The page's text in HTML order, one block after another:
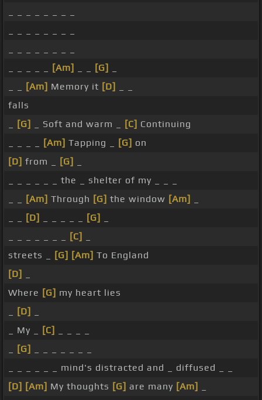
[Am] [G]
[Am] Memory it [D]
falls
[G] _ Soft and warm _ [C] Continuing
[Am] Tapping _ [G] on
[D] from _ [G]
_ _ _ _ _ _ the _ shelter of my _ _ _
[Am] Through [G] the window [Am]
[D] [G]
[C]
streets _
[G] [Am] To England
[D]
Where [G] my heart lies
[D]
_ My _
[C]
[G]
_ _ _ _ _ _ mind's distracted and _ diffused _ _
[D] [Am] My thoughts [G] are many [Am]